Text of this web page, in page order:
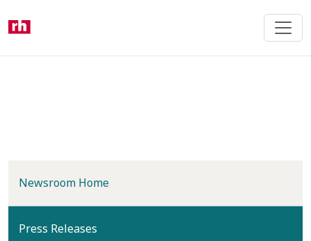
content
Newsroom Home
Press Releases